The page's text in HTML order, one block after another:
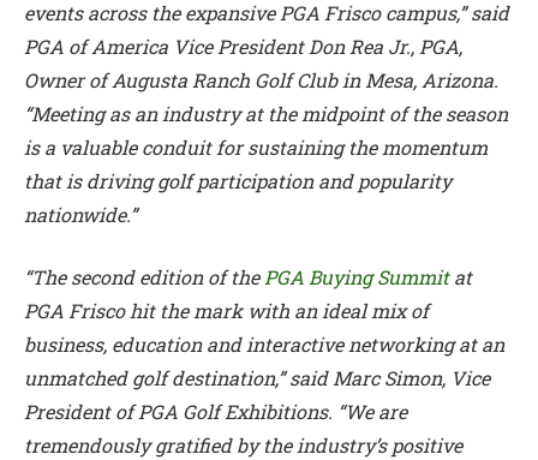
events across the expansive PGA Frisco campus,” said
PGA of America Vice President Don Rea Jr., PGA,
Owner of Augusta Ranch Golf Club in Mesa, Arizona.
“Meeting as an industry at the midpoint of the season
is a valuable conduit for sustaining the momentum
that is driving golf participation and popularity
nationwide.”
“The second edition of thePGA Buying Summitat
PGA Frisco hit the mark with an ideal mix of
business, education and interactive networking at an
unmatched golf destination,” said Marc Simon, Vice
President of PGA Golf Exhibitions. “We are
tremendously gratified by the industry’s positive